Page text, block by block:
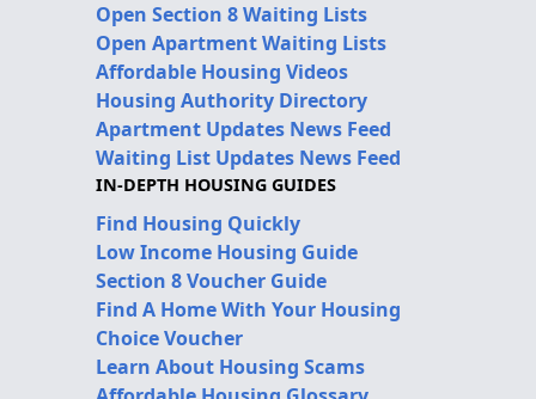
Open Section 8 Waiting Lists
Open Apartment Waiting Lists
Affordable Housing Videos
Housing Authority Directory
Apartment Updates News Feed
Waiting List Updates News Feed
IN-DEPTH HOUSING GUIDES
Find Housing Quickly
Low Income Housing Guide
Section 8 Voucher Guide
Find A Home With Your Housing
Choice Voucher
Learn About Housing Scams